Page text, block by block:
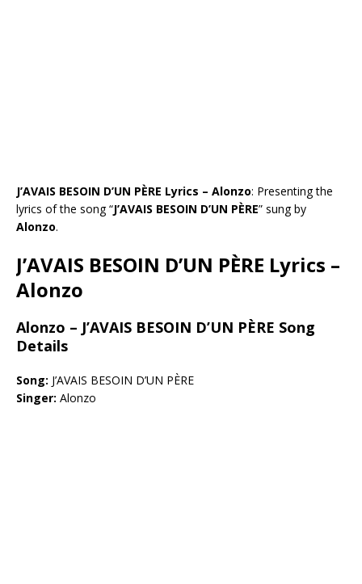
J’AVAIS BESOIN D’UN PÈRE Lyrics – Alonzo: Presenting the
lyrics of the song “J’AVAIS BESOIN D’UN PÈRE” sung by
Alonzo.
J’AVAIS BESOIN D’UN PÈRE Lyrics –
Alonzo
Alonzo – J’AVAIS BESOIN D’UN PÈRE Song
Details
Song: J’AVAIS BESOIN D’UN PÈRE
Singer: Alonzo